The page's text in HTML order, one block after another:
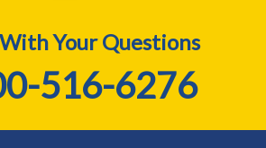
Your Questions
516-6276